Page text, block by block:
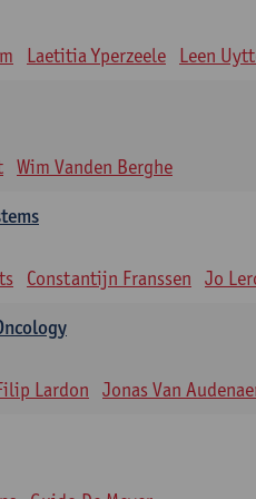
Laetitia Yperzeele Leen
Wim Vanden Berghe
Constantijn Franssen Jo
Lardon Jonas Van